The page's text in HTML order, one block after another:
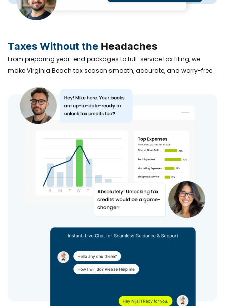
Taxes Without theHeadaches
From preparing year-end packages to full-service tax filing, we
make Virginia Beach tax season smooth, accurate, and worry-free.